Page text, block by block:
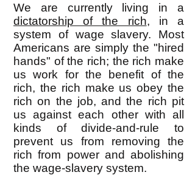
We are currently living in a
dictatorship of the rich, in a
system of wage slavery. Most
Americans are simply the "hired
hands" of the rich; the rich make
us work for the benefit of the
rich, the rich make us obey the
rich on the job, and the rich pit
us against each other with all
kinds of divide-and-rule to
prevent us from removing the
rich from power and abolishing
the wage-slavery system.